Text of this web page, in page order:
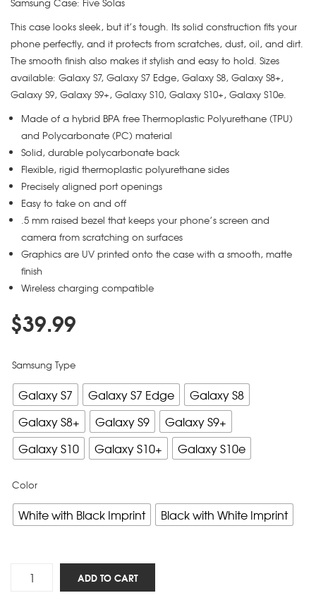
This case looks sleek, but it’s tough. Its solid construction fits your
phone perfectly, and it protects from scratches, dust, oil, and dirt.
The smooth finish also makes it stylish and easy to hold. Sizes
available: Galaxy S7, Galaxy S7 Edge, Galaxy S8, Galaxy S8+,
Galaxy S9, Galaxy S9+, Galaxy S10, Galaxy S10+, Galaxy S10e.
Made of a hybrid BPA free Thermoplastic Polyurethane (TPU)
and Polycarbonate (PC) material
Solid, durable polycarbonate back
Flexible, rigid thermoplastic polyurethane sides
Precisely aligned port openings
Easy to take on and off
.5 mm raised bezel that keeps your phone’s screen and
camera from scratching on surfaces
Graphics are UV printed onto the case with a smooth, matte
finish
Wireless charging compatible
$39.99
Samsung Type
Galaxy S7 Galaxy S7 Edge
Galaxy S8
Galaxy S8+
Galaxy S9
Galaxy S9+
Galaxy S10
Galaxy S10+ Galaxy S10e
Color
White with Black Imprint Black with White Imprint
ADD TO CART